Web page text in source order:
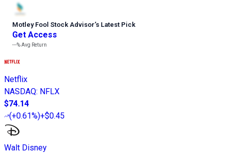
Motley Fool Stock Advisor’s Latest Pick
Get Access
---%Avg Return
Netflix
NASDAQ: NFLX
$74.14
(+0.61%)+$0.45
Walt Disney